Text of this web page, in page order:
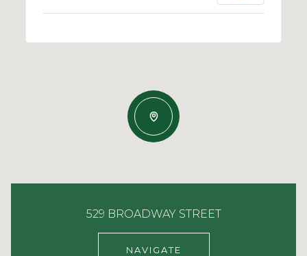
529 BROADWAY STREET
NAVIGATE